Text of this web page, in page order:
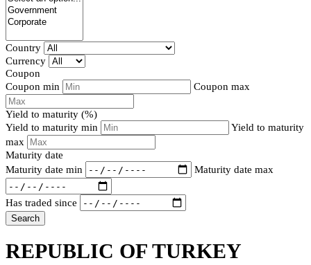
Country
Currency
Coupon
Coupon min
Coupon max
Yield to maturity (%)
Yield to maturity min
Yield to maturity
max
Maturity date
Maturity date min
Maturity date max
Has traded since
Search
REPUBLIC OF TURKEY